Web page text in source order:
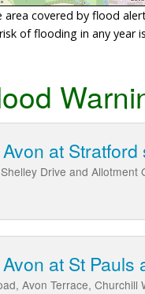
covered by flood
of flooding in any year
at
Drive and Allotment
at St
Avon Terrace,